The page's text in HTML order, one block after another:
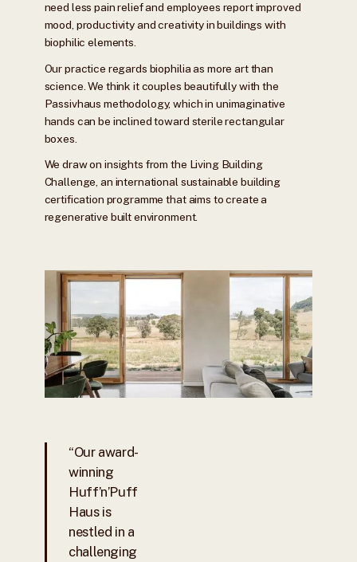
need less pain relief and employees report improved
mood, productivity and creativity in buildings with
biophilic elements.
Our practice regards biophilia as more art than
science. We think it couples beautifully with the
Passivhaus methodology, which in unimaginative
hands can be inclined toward sterile rectangular
boxes.
We draw on insights from the Living Building
Challenge, an international sustainable building
certification programme that aims to create a
regenerative built environment.
“Our award-
winning
Huff’n’Puff
Haus is
nestled in a
challenging